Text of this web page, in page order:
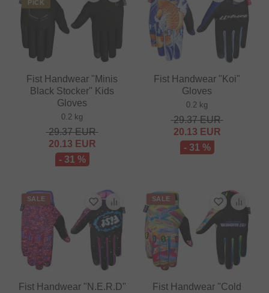
PICK
Fist Handwear "Minis
Black Stocker" Kids
Gloves
0.2 kg
29.37EUR
20.13 EUR
- 31 %
Fist Handwear "Koi"
Gloves
0.2 kg
29.37EUR
20.13 EUR
- 31 %
SALE
Fist Handwear "N.E.R.D"
SALE
Fist Handwear "Cold